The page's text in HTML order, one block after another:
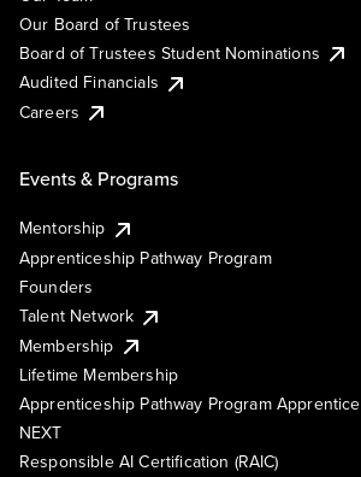
Our Board of Trustees
Board of Trustees Student Nominations
Audited Financials
Careers
Events & Programs
Mentorship
Apprenticeship Pathway Program
Founders
Talent Network
Membership
Lifetime Membership
Apprenticeship Pathway Program Apprentice
NEXT
Responsible AI Certification (RAIC)